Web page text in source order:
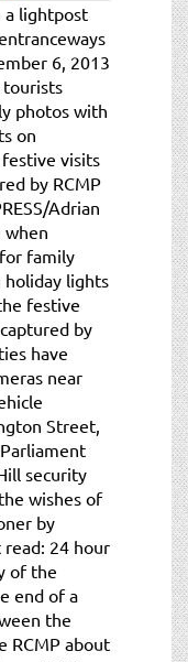
a lightpost
6, 2013
tourists
photos with
on
visits
by RCMP
Adrian
when
family
lights
festive
by
have
near
Street,
security
wishes of
by
24 hour
of the
end of a
the
RCMP about